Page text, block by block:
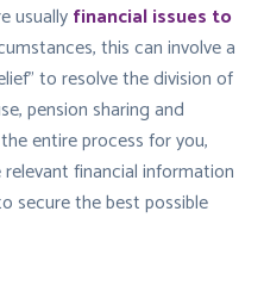
usuallyfinancial issues to
this can involve a
to resolve the division of
pension sharing and
entire process for you,
financial information
secure the best possible